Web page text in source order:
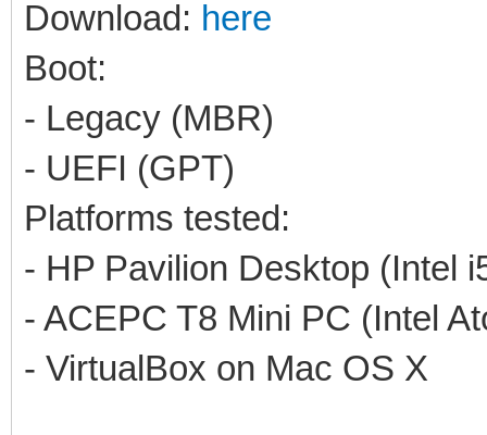
Download: here
Boot:
- Legacy (MBR)
- UEFI (GPT)
Platforms tested:
- HP Pavilion Desktop (Intel
- ACEPC T8 Mini PC (Intel
- VirtualBox on Mac OS X